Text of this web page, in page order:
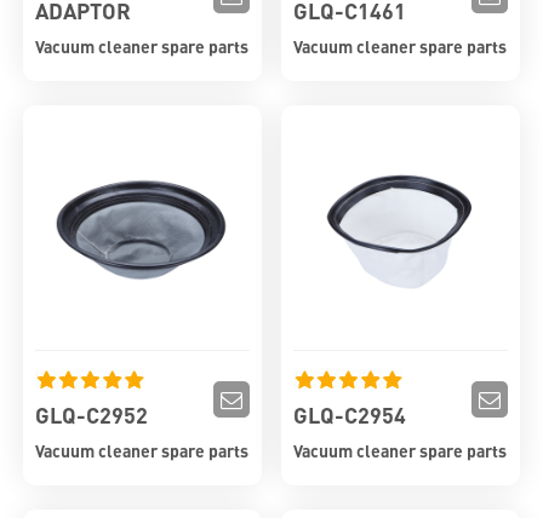
ADAPTOR
Vacuum cleaner spare parts
GLQ-C1461
Vacuum cleaner spare parts
GLQ-C2952
Vacuum cleaner spare parts
GLQ-C2954
Vacuum cleaner spare parts